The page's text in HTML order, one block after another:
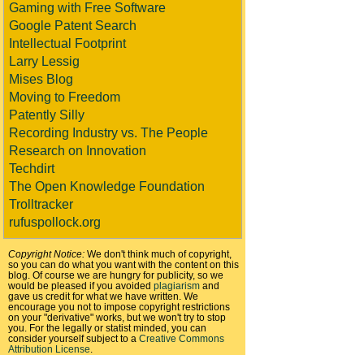
Gaming with Free Software
Google Patent Search
Intellectual Footprint
Larry Lessig
Mises Blog
Moving to Freedom
Patently Silly
Recording Industry vs. The People
Research on Innovation
Techdirt
The Open Knowledge Foundation
Trolltracker
rufuspollock.org
Copyright Notice: We don't think much of copyright,
so you can do what you want with the content on this
blog. Of course we are hungry for publicity, so we
would be pleased if you avoided plagiarism and
gave us credit for what we have written. We
encourage you not to impose copyright restrictions
on your "derivative" works, but we won't try to stop
you. For the legally or statist minded, you can
consider yourself subject to a Creative Commons
Attribution License